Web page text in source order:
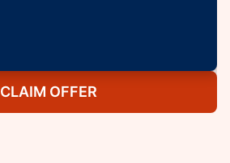
CLAIM OFFER